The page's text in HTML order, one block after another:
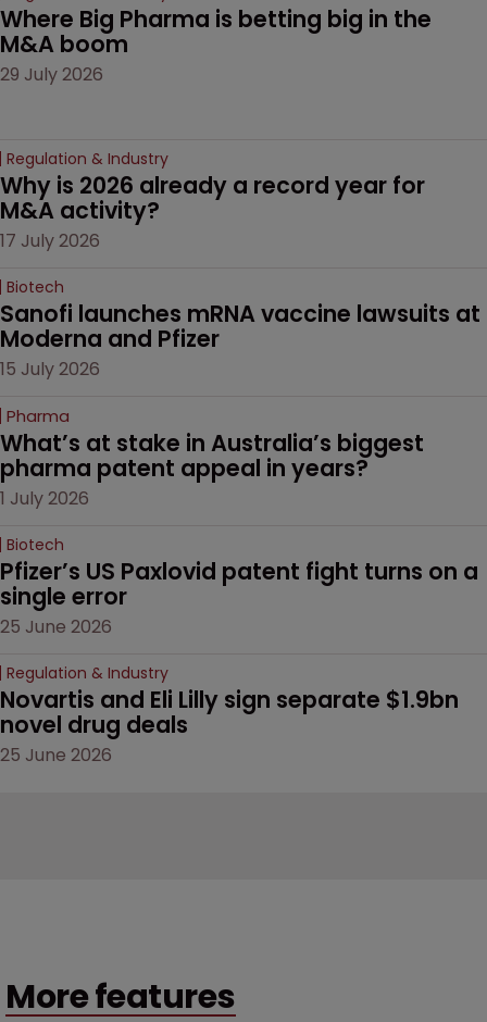
Where Big Pharma is betting big in the
M&A boom
29 July 2026
Regulation & Industry
Why is 2026 already a record year for
M&A activity?
17 July 2026
Biotech
Sanofi launches mRNA vaccine lawsuits at
Moderna and Pfizer
15 July 2026
Pharma
What’s at stake in Australia’s biggest
pharma patent appeal in years?
1 July 2026
Biotech
Pfizer’s US Paxlovid patent fight turns on a
single error
25 June 2026
Regulation & Industry
Novartis and Eli Lilly sign separate $1.9bn
novel drug deals
25 June 2026
More features